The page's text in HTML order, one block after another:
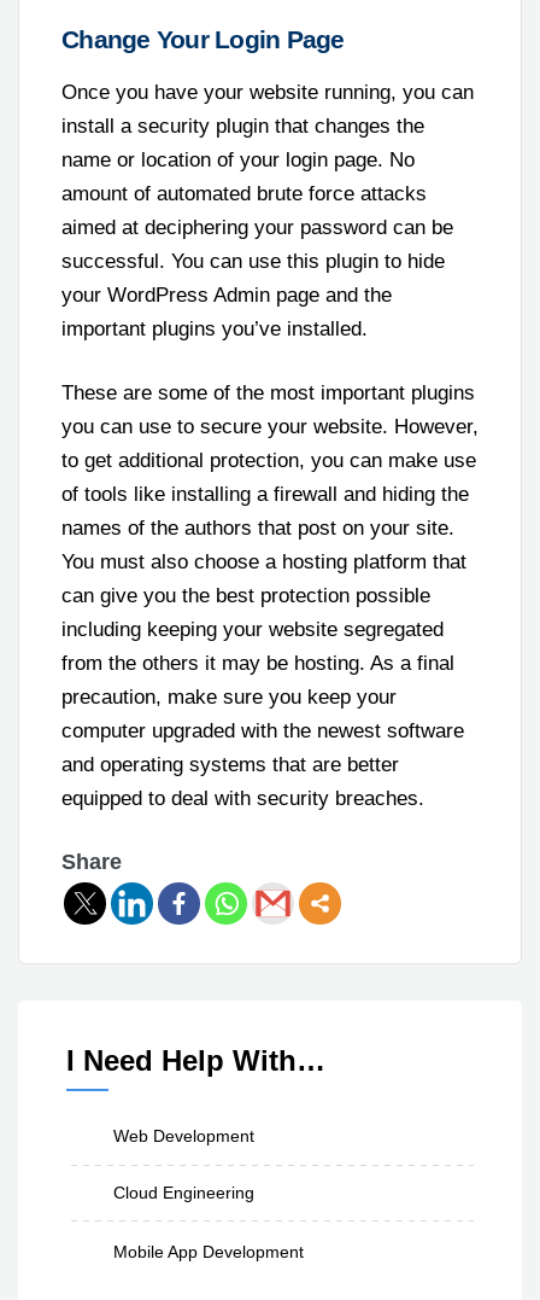
Change Your Login Page
Once you have your website running, you can
install a security plugin that changes the
name or location of your login page. No
amount of automated brute force attacks
aimed at deciphering your password can be
successful. You can use this plugin to hide
your WordPress Admin page and the
important plugins you’ve installed.
These are some of the most important plugins
you can use to secure your website. However,
to get additional protection, you can make use
of tools like installing a firewall and hiding the
names of the authors that post on your site.
You must also choose a hosting platform that
can give you the best protection possible
including keeping your website segregated
from the others it may be hosting. As a final
precaution, make sure you keep your
computer upgraded with the newest software
and operating systems that are better
equipped to deal with security breaches.
Share
I Need Help With…
Web Development
Cloud Engineering
Mobile App Development